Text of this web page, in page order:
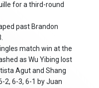
for a third-round
past Brandon
match win at the
as Wu Yibing lost
Agut and Shang
2, 6-3, 6-1 by Juan